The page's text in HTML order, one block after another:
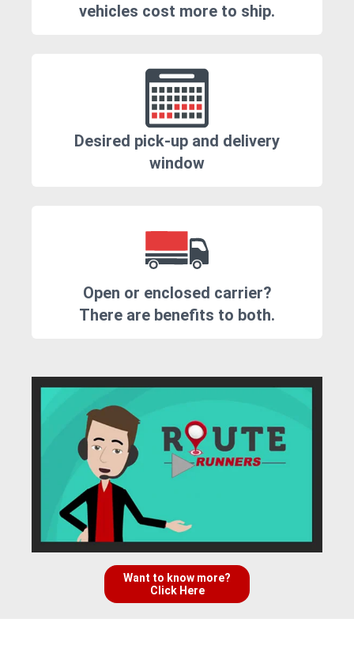
vehicles cost more to ship.
Desired pick-up and delivery
window
Open or enclosed carrier?
There are benefits to both.
Want to know more?
Click Here